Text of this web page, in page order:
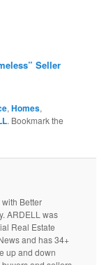
Seller
,Homes,
. Bookmark the
Better
ARDELL was
Real Estate
and has 34+
up and down